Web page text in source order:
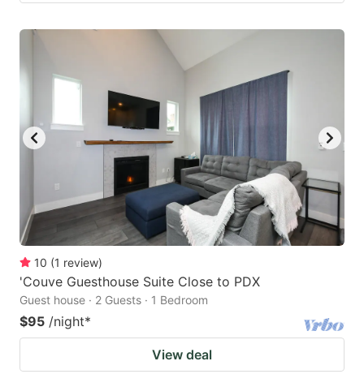
10 (1 review)
'Couve Guesthouse Suite Close to PDX
Guest house · 2 Guests · 1 Bedroom
$95 /night*
View deal